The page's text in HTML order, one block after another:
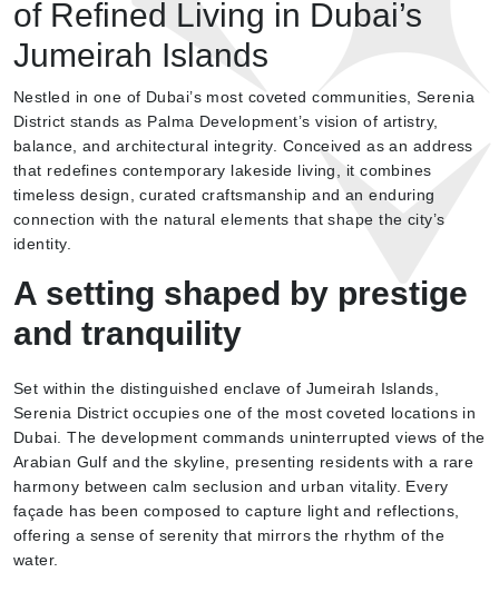
of Refined Living in Dubai’s
Jumeirah Islands
Nestled in one of Dubai’s most coveted communities, Serenia
District stands as Palma Development’s vision of artistry,
balance, and architectural integrity. Conceived as an address
that redefines contemporary lakeside living, it combines
timeless design, curated craftsmanship and an enduring
connection with the natural elements that shape the city’s
identity.
A setting shaped by prestige
and tranquility
Set within the distinguished enclave of Jumeirah Islands,
Serenia District occupies one of the most coveted locations in
Dubai. The development commands uninterrupted views of the
Arabian Gulf and the skyline, presenting residents with a rare
harmony between calm seclusion and urban vitality. Every
façade has been composed to capture light and reflections,
offering a sense of serenity that mirrors the rhythm of the
water.